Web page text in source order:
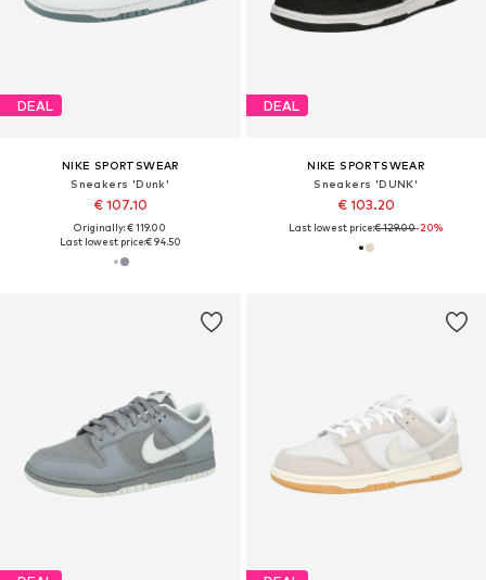
DEAL
NIKE SPORTSWEAR
Sneakers 'Dunk'
€ 107.10
Originally: € 119.00
Last lowest price:€ 94.50
DEAL
NIKE SPORTSWEAR
Sneakers 'DUNK'
€ 103.20
Last lowest price:€ 129.00-20%